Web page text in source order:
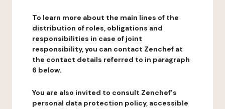
To learn more about the main lines of the
distribution of roles, obligations and
responsibilities in case of joint
responsibility, you can contact Zenchef at
the contact details referred to in paragraph
6 below.
You are also invited to consult Zenchef's
personal data protection policy, accessible